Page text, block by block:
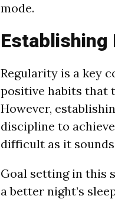
mode.
Establishing
Regularity is a key
positive habits that
However,
discipline to
difficult as it
Goal setting in this
a better night’s